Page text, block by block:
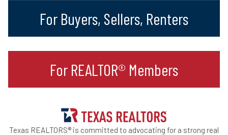
For Buyers, Sellers, Renters
For REALTOR® Members
Texas REALTORS® is committed to advocating for a strong real